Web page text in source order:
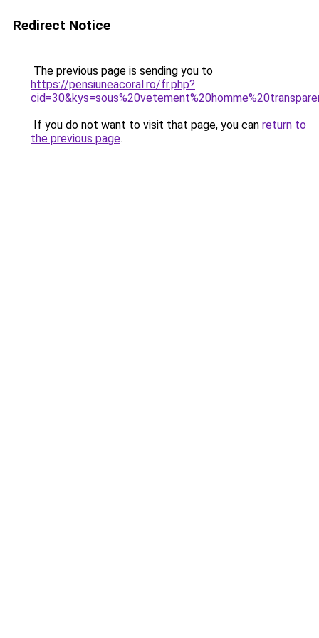
Redirect Notice
The previous page is sending you to
https://pensiuneacoral.ro/fr.php?
If you do not want to visit that page, you can return to
the previous page.